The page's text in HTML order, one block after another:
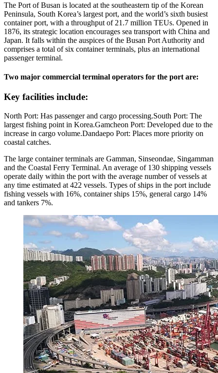
The Port of Busan is located at the southeastern tip of the Korean
Peninsula, South Korea’s largest port, and the world’s sixth busiest
container port, with a throughput of 21.7 million TEUs. Opened in
1876, its strategic location encourages sea transport with China and
Japan. It falls within the auspices of the Busan Port Authority and
comprises a total of six container terminals, plus an international
passenger terminal.
Two major commercial terminal operators for the port are:
Key facilities include:
North Port: Has passenger and cargo processing.South Port: The
largest fishing point in Korea.Gamcheon Port: Developed due to the
increase in cargo volume.Dandaepo Port: Places more priority on
coastal catches.
The large container terminals are Gamman, Sinseondae, Singamman
and the Coastal Ferry Terminal. An average of 130 shipping vessels
operate daily within the port with the average number of vessels at
any time estimated at 422 vessels. Types of ships in the port include
fishing vessels with 16%, container ships 15%, general cargo 14%
and tankers 7%.